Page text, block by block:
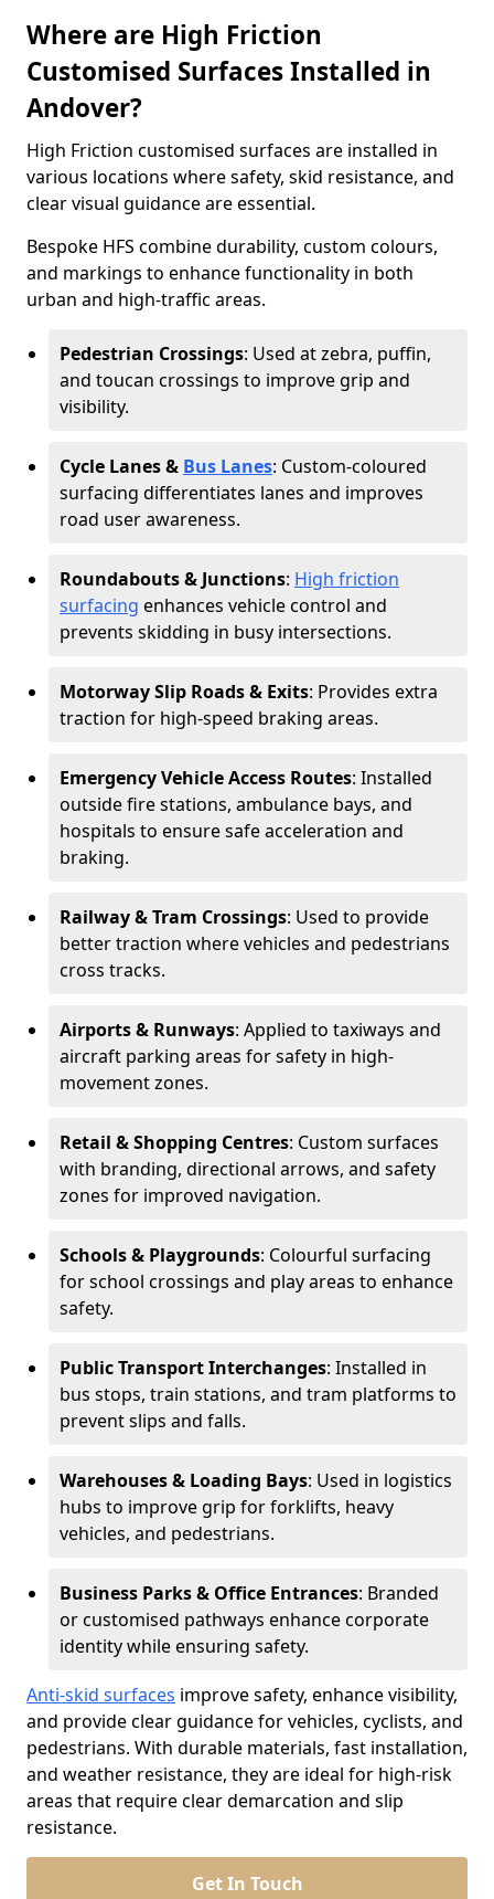
Where are High Friction
Customised Surfaces Installed in
Andover?
High Friction customised surfaces are installed in
various locations where safety, skid resistance, and
clear visual guidance are essential.
Bespoke HFS combine durability, custom colours,
and markings to enhance functionality in both
urban and high-traffic areas.
Pedestrian Crossings: Used at zebra, puffin,
and toucan crossings to improve grip and
visibility.
Cycle Lanes & Bus Lanes: Custom-coloured
surfacing differentiates lanes and improves
road user awareness.
Roundabouts & Junctions: High friction
surfacing enhances vehicle control and
prevents skidding in busy intersections.
Motorway Slip Roads & Exits: Provides extra
traction for high-speed braking areas.
Emergency Vehicle Access Routes: Installed
outside fire stations, ambulance bays, and
hospitals to ensure safe acceleration and
braking.
Railway & Tram Crossings: Used to provide
better traction where vehicles and pedestrians
cross tracks.
Airports & Runways: Applied to taxiways and
aircraft parking areas for safety in high-
movement zones.
Retail & Shopping Centres: Custom surfaces
with branding, directional arrows, and safety
zones for improved navigation.
Schools & Playgrounds: Colourful surfacing
for school crossings and play areas to enhance
safety.
Public Transport Interchanges: Installed in
bus stops, train stations, and tram platforms to
prevent slips and falls.
Warehouses & Loading Bays: Used in logistics
hubs to improve grip for forklifts, heavy
vehicles, and pedestrians.
Business Parks & Office Entrances: Branded
or customised pathways enhance corporate
identity while ensuring safety.
Anti-skid surfaces improve safety, enhance visibility,
and provide clear guidance for vehicles, cyclists, and
pedestrians. With durable materials, fast installation,
and weather resistance, they are ideal for high-risk
areas that require clear demarcation and slip
resistance.
Get In Touch